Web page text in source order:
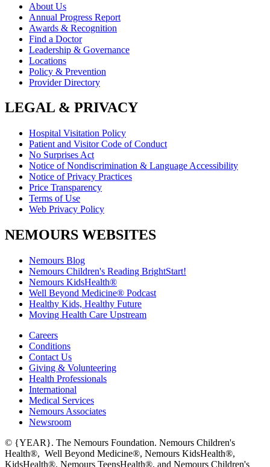
About Us
Annual Progress Report
Awards & Recognition
Find a Doctor
Leadership & Governance
Locations
Policy & Prevention
Provider Directory
LEGAL & PRIVACY
Hospital Visitation Policy
Patient and Visitor Code of Conduct
No Surprises Act
Notice of Nondiscrimination & Language Accessibility
Notice of Privacy Practices
Price Transparency
Terms of Use
Web Privacy Policy
NEMOURS WEBSITES
Nemours Blog
Nemours Children's Reading BrightStart!
Nemours KidsHealth®
Well Beyond Medicine® Podcast
Healthy Kids, Healthy Future
Moving Health Care Upstream
Careers
Conditions
Contact Us
Giving & Volunteering
Health Professionals
International
Medical Services
Nemours Associates
Newsroom
© {YEAR}. The Nemours Foundation. Nemours Children's
Health®, Well Beyond Medicine®, Nemours KidsHealth®,
KidsHealth®, Nemours TeensHealth®, and Nemours Children's